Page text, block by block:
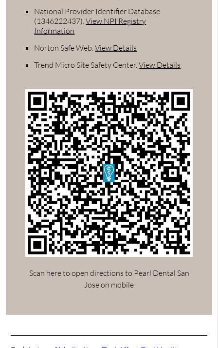
National Provider Identifier Database
(1346222437).View NPI Registry
Information
Norton Safe Web.View Details
Trend Micro Site Safety Center.View Details
Scan here to open directions to Pearl Dental San
Jose on mobile